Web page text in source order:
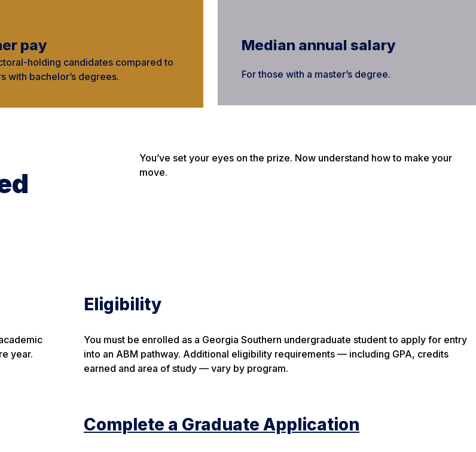
pay
holding candidates compared to
with bachelor’s degrees.
Median annual salary
For those with a master’s degree.
You’ve set your eyes on the prize. Now understand how to make your
move.
year.
Eligibility
You must be enrolled as a Georgia Southern undergraduate student to apply for entry
into an ABM pathway. Additional eligibility requirements — including GPA, credits
earned and area of study — vary by program.
Complete a Graduate Application